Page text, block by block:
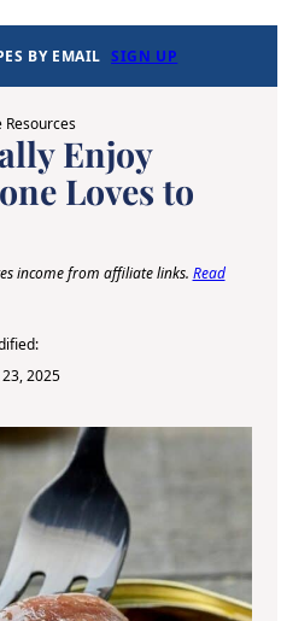
BY EMAIL SIGN UP
Resources
Enjoy
Loves to
income from affiliate links. Read
23, 2025